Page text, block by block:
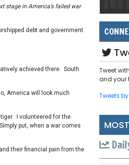
stage in America’s failed war
debt and government
achieved there. South
America will look much
I volunteered for the
put, when a war comes
their financial pain from the
Tweet
and your
Tweets